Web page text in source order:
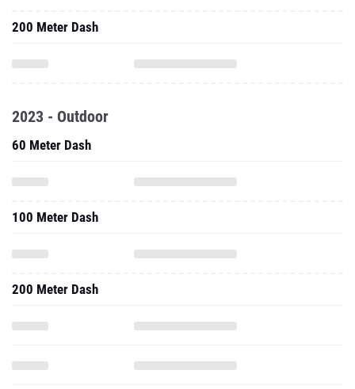
200 Meter Dash
2023 - Outdoor
60 Meter Dash
100 Meter Dash
200 Meter Dash